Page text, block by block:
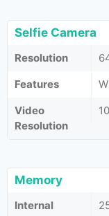
Selfie Camera
Resolution
Features
Video
Resolution
Memory
Internal